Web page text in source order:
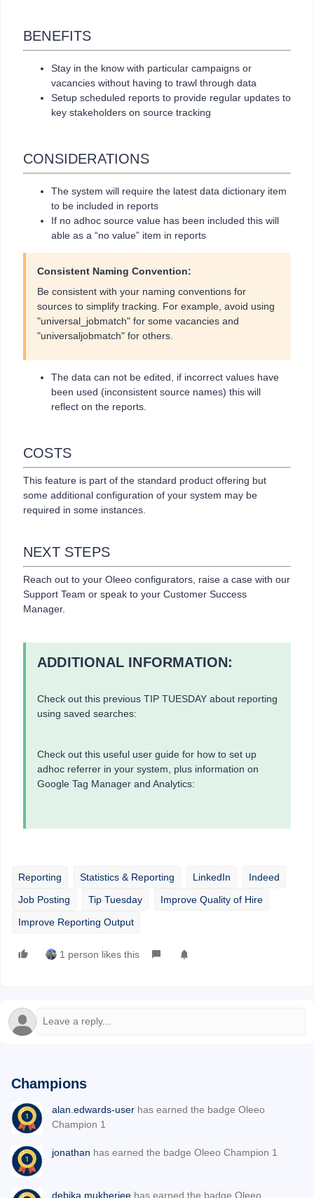
BENEFITS
Stay in the know with particular campaigns or
vacancies without having to trawl through data
Setup scheduled reports to provide regular updates to
key stakeholders on source tracking
CONSIDERATIONS
The system will require the latest data dictionary item
to be included in reports
If no adhoc source value has been included this will
able as a “no value” item in reports
Consistent Naming Convention:
Be consistent with your naming conventions for
sources to simplify tracking. For example, avoid using
"universal_jobmatch" for some vacancies and
"universaljobmatch" for others.
The data can not be edited, if incorrect values have
been used (inconsistent source names) this will
reflect on the reports.
COSTS
This feature is part of the standard product offering but
some additional configuration of your system may be
required in some instances.
NEXT STEPS
Reach out to your Oleeo configurators, raise a case with our
Support Team or speak to your Customer Success
Manager.
ADDITIONAL INFORMATION:
Check out this previous TIP TUESDAY about reporting
using saved searches:
Check out this useful user guide for how to set up
adhoc referrer in your system, plus information on
Google Tag Manager and Analytics:
Reporting Statistics & Reporting LinkedIn
Indeed
Job Posting
Tip Tuesday
Improve Quality of Hire
Improve Reporting Output
1 person likes this
Champions
alan.edwards-user has earned the badge Oleeo
Champion 1
jonathan has earned the badge Oleeo Champion 1
debika.mukherjee has earned the badge Oleeo